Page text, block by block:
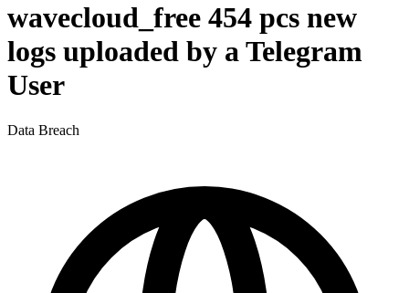
wavecloud_free 454 pcs new
logs uploaded by a Telegram
User
Data Breach